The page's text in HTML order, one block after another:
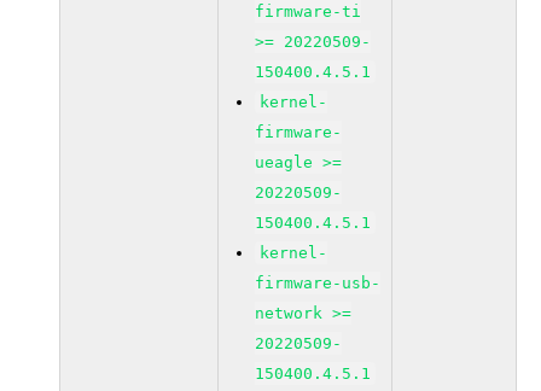
firmware-ti
>= 20220509-
150400.4.5.1
kernel-
firmware-
ueagle >=
20220509-
150400.4.5.1
kernel-
firmware-usb-
network >=
20220509-
150400.4.5.1